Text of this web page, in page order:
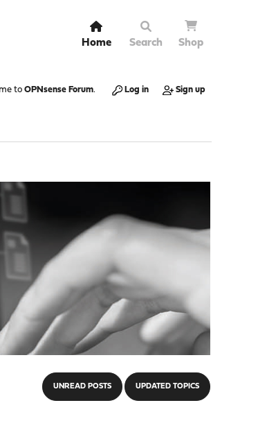
Home Search Shop
to OPNsense Forum. Log in Sign up
UNREAD POSTS UPDATED TOPICS